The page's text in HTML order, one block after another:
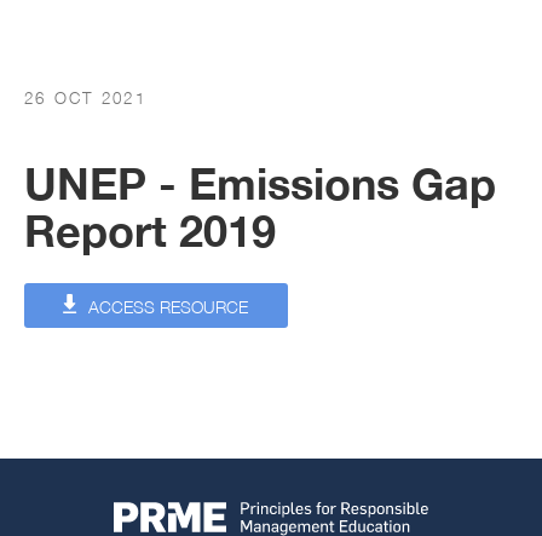
26 OCT 2021
UNEP - Emissions Gap
Report 2019
ACCESS RESOURCE